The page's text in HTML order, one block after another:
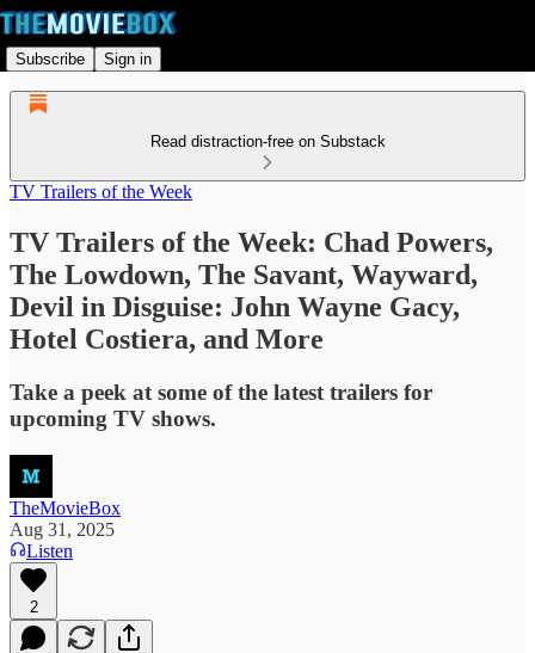
Subscribe Sign in
Read distraction-free on Substack
TV Trailers of the Week
TV Trailers of the Week: Chad Powers,
The Lowdown, The Savant, Wayward,
Devil in Disguise: John Wayne Gacy,
Hotel Costiera, and More
Take a peek at some of the latest trailers for
upcoming TV shows.
TheMovieBox
Aug 31, 2025
Listen
2